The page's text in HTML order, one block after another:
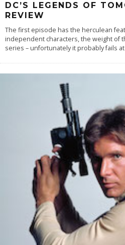
DC’S LEGENDS OF
REVIEW
The first episode has the herculean
independent characters, the weight of
series – unfortunately it probably fails